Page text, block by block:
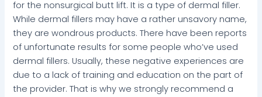
for the nonsurgical butt lift. It is a type of dermal filler.
While dermal fillers may have a rather unsavory name,
they are wondrous products. There have been reports
of unfortunate results for some people who’ve used
dermal fillers. Usually, these negative experiences are
due to a lack of training and education on the part of
the provider. That is why we strongly recommend a